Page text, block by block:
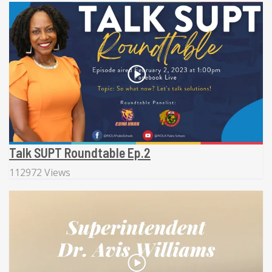
Talk SUPT Roundtable Ep.2
112972 Views